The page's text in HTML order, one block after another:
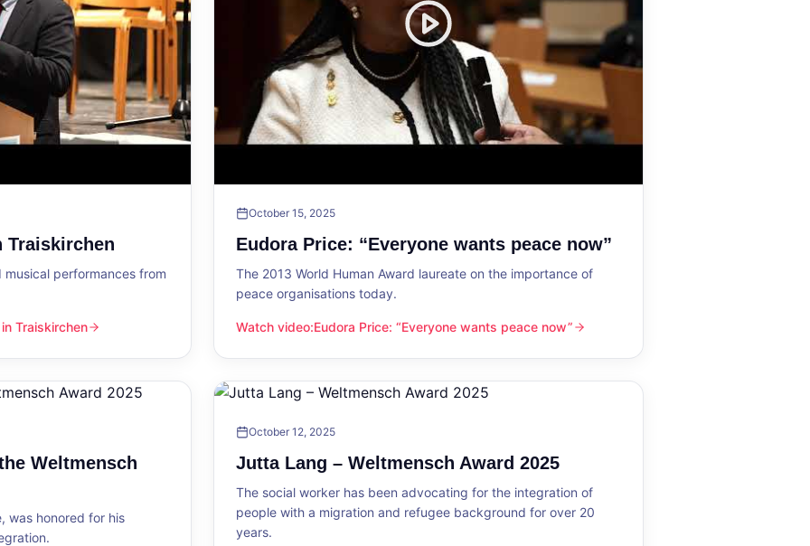
Traiskirchen
performances from
Traiskirchen
October 15, 2025
Eudora Price: “Everyone wants peace now”
The 2013 World Human Award laureate on the importance of
peace organisations today.
Watch video:
Eudora Price: “Everyone wants peace now”
Eudora Price: “Everyone wants peace now”
Weltmensch
was honored for his
October 12, 2025
Jutta Lang – Weltmensch Award 2025
The social worker has been advocating for the integration of
people with a migration and refugee background for over 20
years.